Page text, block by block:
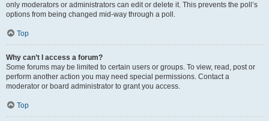
only moderators or administrators can edit or delete it. This prevents the poll’s
options from being changed mid-way through a poll.
Top
Why can’t I access a forum?
Some forums may be limited to certain users or groups. To view, read, post or
perform another action you may need special permissions. Contact a
moderator or board administrator to grant you access.
Top